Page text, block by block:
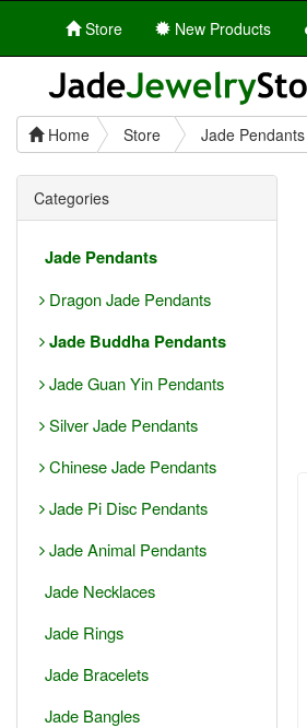
Store New Products
Home Store Jade Pendants
Categories
Jade Pendants
Dragon Jade Pendants
Jade Buddha Pendants
Jade Guan Yin Pendants
Silver Jade Pendants
Chinese Jade Pendants
Jade Pi Disc Pendants
Jade Animal Pendants
Jade Necklaces
Jade Rings
Jade Bracelets
Jade Bangles